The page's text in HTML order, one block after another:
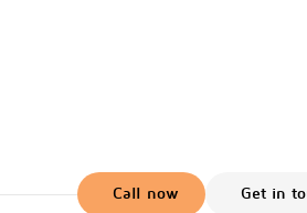
Call now Get in